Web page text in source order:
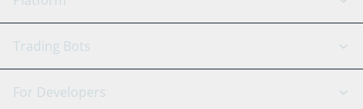
GRID Bot
Trading Bots
Binance
For Developers